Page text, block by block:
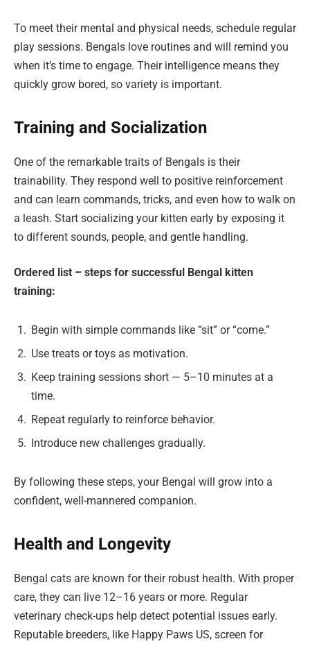
To meet their mental and physical needs, schedule regular
play sessions. Bengals love routines and will remind you
when it’s time to engage. Their intelligence means they
quickly grow bored, so variety is important.
Training and Socialization
One of the remarkable traits of Bengals is their
trainability. They respond well to positive reinforcement
and can learn commands, tricks, and even how to walk on
a leash. Start socializing your kitten early by exposing it
to different sounds, people, and gentle handling.
Ordered list – steps for successful Bengal kitten
training:
Begin with simple commands like “sit” or “come.”
Use treats or toys as motivation.
Keep training sessions short — 5–10 minutes at a
time.
Repeat regularly to reinforce behavior.
Introduce new challenges gradually.
By following these steps, your Bengal will grow into a
confident, well-mannered companion.
Health and Longevity
Bengal cats are known for their robust health. With proper
care, they can live 12–16 years or more. Regular
veterinary check-ups help detect potential issues early.
Reputable breeders, like Happy Paws US, screen for